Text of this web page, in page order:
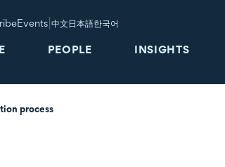
Events |中文日本語한국어
PEOPLE INSIGHTS
process